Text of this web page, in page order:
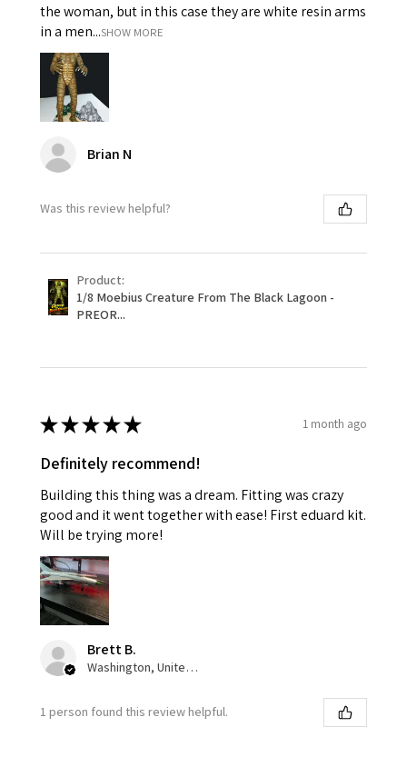
the woman, but in this case they are white resin arms
in a men...SHOW MORE
Brian N
Was this review helpful?
Product:
1/8 Moebius Creature From The Black Lagoon -
PREOR...
★★★★★ 1 month ago
Definitely recommend!
Building this thing was a dream. Fitting was crazy
good and it went together with ease! First eduard kit.
Will be trying more!
Brett B.
Washington, United States
1 person found this review helpful.